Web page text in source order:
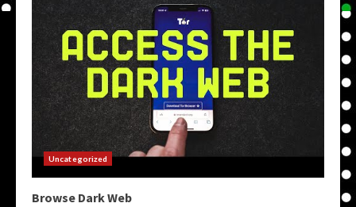
Uncategorized
Browse Dark Web